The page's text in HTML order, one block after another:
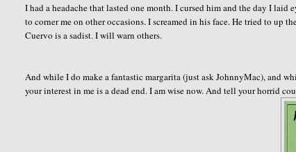
I had a headache that lasted one month. I cursed him and the day I
to corner me on other occasions. I screamed in his face. He tried to up
Cuervo is a sadist. I will warn others.
And while I do make a fantastic margarita (just ask JohnnyMac), and
your interest in me is a dead end. I am wise now. And tell your horrid